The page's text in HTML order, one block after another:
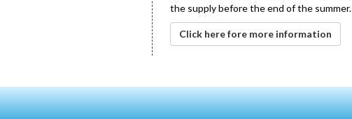
the supply before the end of the summer.
Click here fore more information